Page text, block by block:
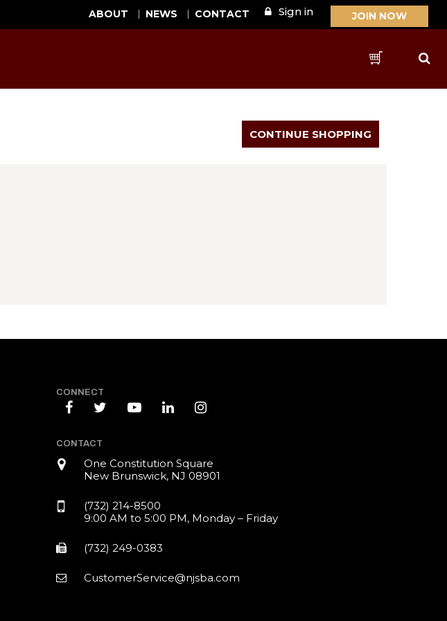
ABOUT NEWS CONTACT Sign in JOIN NOW
CONNECT
CONTACT
One Constitution Square
New Brunswick, NJ 08901
(732) 214-8500
9:00 AM to 5:00 PM, Monday – Friday
(732) 249-0383
CustomerService@njsba.com